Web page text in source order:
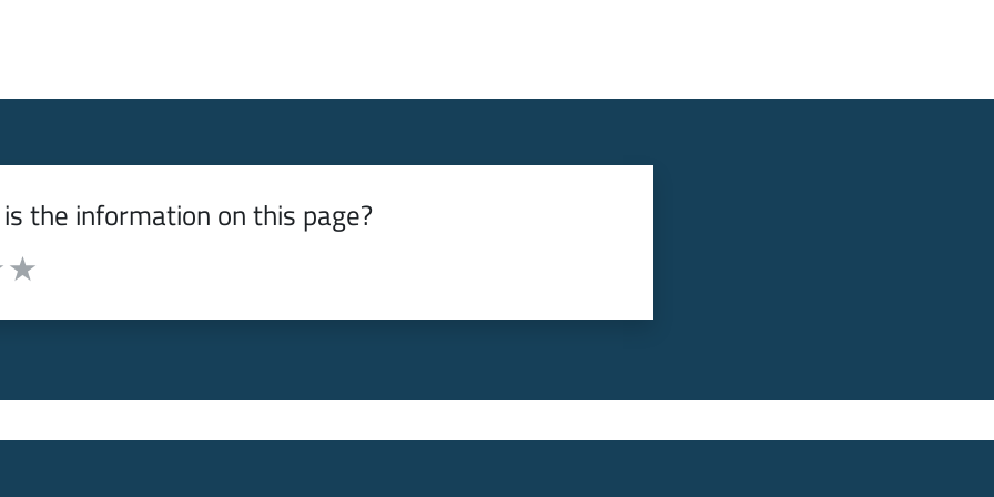
the information on this page?
1 to 5 stars